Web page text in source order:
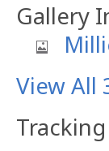
Gallery
View All